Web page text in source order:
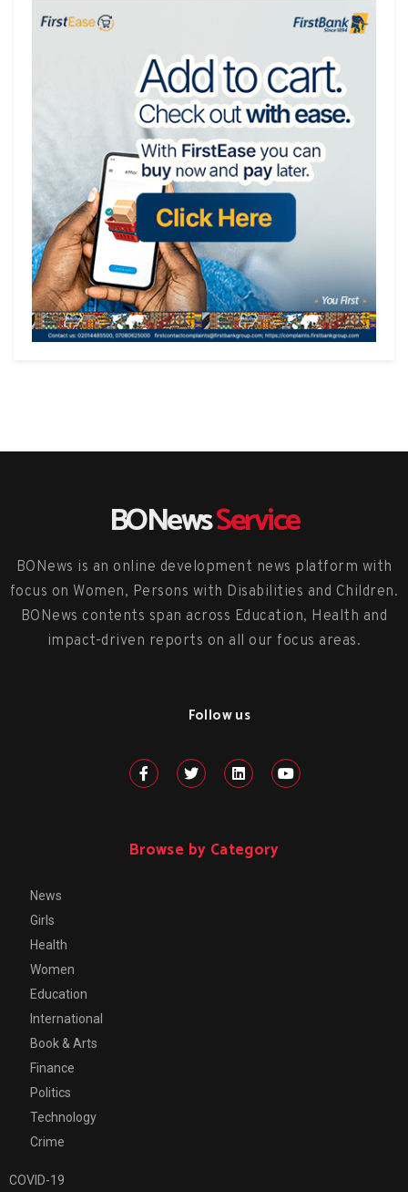
BONewsService
BONews is an online development news platform with
focus on Women, Persons with Disabilities and Children.
BONews contents span across Education, Health and
impact-driven reports on all our focus areas.
Follow us
Browse by Category
News
Girls
Health
Women
Education
International
Book & Arts
Finance
Politics
Technology
Crime
COVID-19